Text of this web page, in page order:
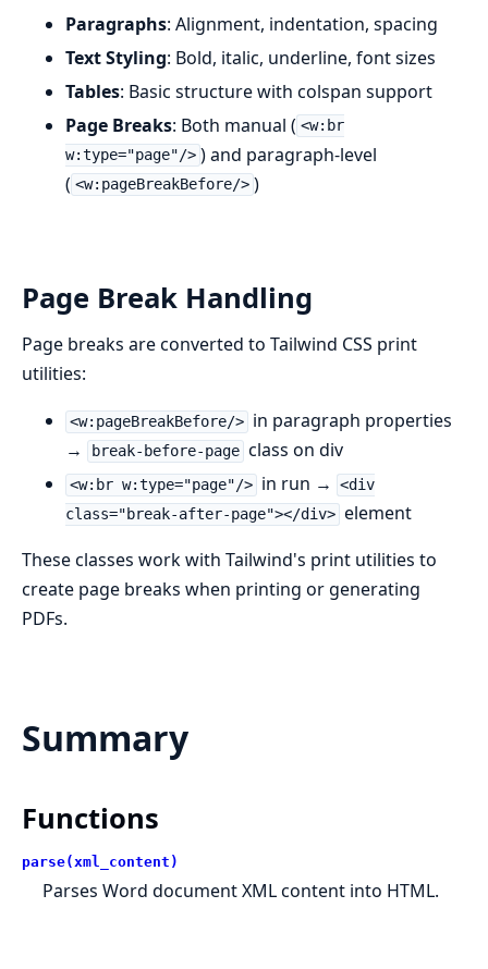
Paragraphs: Alignment, indentation, spacing
Text Styling: Bold, italic, underline, font sizes
Tables: Basic structure with colspan support
Page Breaks: Both manual ( <w:br
w:type="page"/> ) and paragraph-level
( <w:pageBreakBefore/> )
Page Break Handling
Page breaks are converted to Tailwind CSS print
utilities:
<w:pageBreakBefore/> in paragraph properties
→
break-before-page class on div
<w:br w:type="page"/> in run →
<div
class="break-after-page"></div> element
These classes work with Tailwind's print utilities to
create page breaks when printing or generating
PDFs.
Summary
Functions
parse(xml_content)
Parses Word document XML content into HTML.